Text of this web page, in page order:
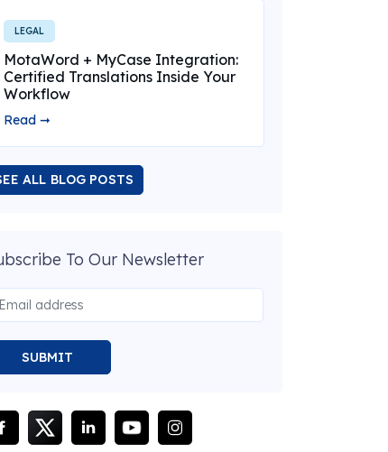
LEGAL
MotaWord + MyCase Integration:
Certified Translations Inside Your
Workflow
Read ➞
ALL BLOG POSTS
To Our Newsletter
SUBMIT